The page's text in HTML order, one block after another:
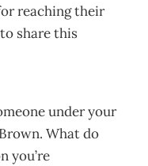
reaching their
share this
under your
What do
you’re